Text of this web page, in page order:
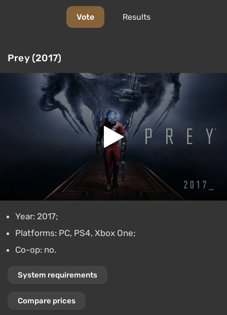
Vote Results
Prey (2017)
Year: 2017;
Platforms: PC, PS4, Xbox One;
Co-op: no.
System requirements
Compare prices